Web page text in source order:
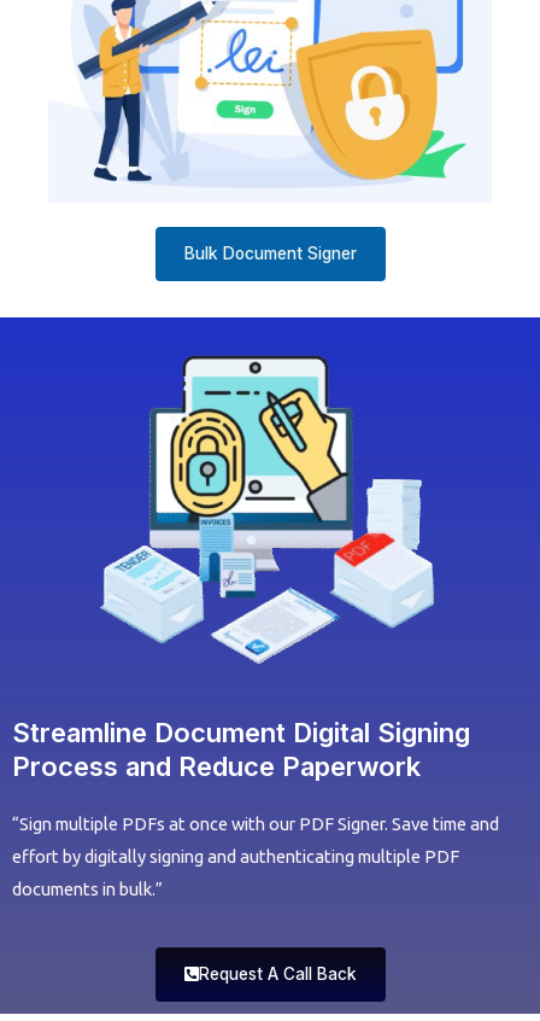
Bulk Document Signer
Streamline Document Digital Signing
Process and Reduce Paperwork
“Sign multiple PDFs at once with our PDF Signer. Save time and
effort by digitally signing and authenticating multiple PDF
documents in bulk.”
Request A Call Back